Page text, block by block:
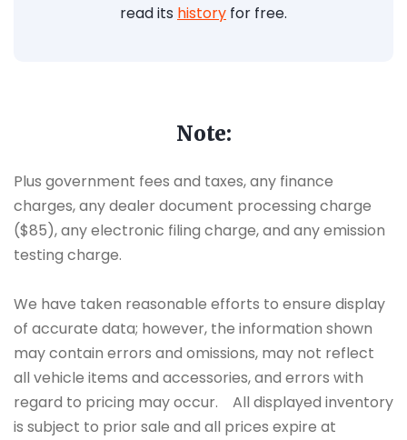
read its history for free.
Note:
Plus government fees and taxes, any finance
charges, any dealer document processing charge
($85), any electronic filing charge, and any emission
testing charge.
We have taken reasonable efforts to ensure display
of accurate data; however, the information shown
may contain errors and omissions, may not reflect
all vehicle items and accessories, and errors with
regard to pricing may occur. All displayed inventory
is subject to prior sale and all prices expire at